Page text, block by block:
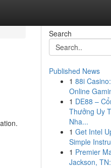
Search
Published News
1 88i
Online
1 DE88 –
Thưởng Uy
Nha...
1 Get Intel
Simple
1 Premier
Jackson,